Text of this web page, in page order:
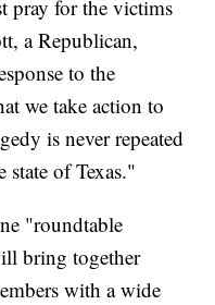
pray for the victims
a Republican,
to the
we take action to
is never repeated
of Texas."
"roundtable
bring together
with a wide